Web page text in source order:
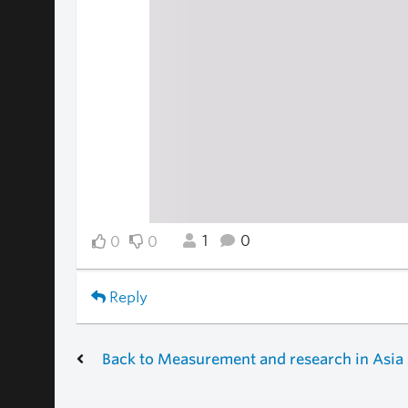
0 0 1 0
Reply
Back to Measurement and research in Asia